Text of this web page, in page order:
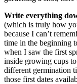
Write everything
(which is truly how
because I can’t
time in the beginning
when I saw the first
inside growing cups
different germination
those first dates